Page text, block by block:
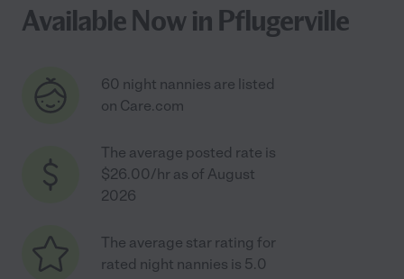
Available Now in Pflugerville
60 night nannies are listed
on Care.com
The average posted rate is
$26.00/hr as of August
2026
The average star rating for
rated night nannies is 5.0